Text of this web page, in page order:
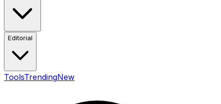
Editorial
ToolsTrendingNew